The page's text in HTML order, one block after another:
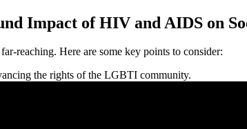
Impact of HIV and AIDS on
reaching. Here are some key points to consider:
the rights of the LGBTI community.